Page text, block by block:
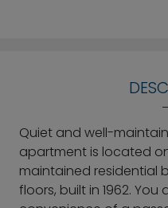
Quiet and well-
apartment is located
maintained residential
floors, built in 1962.